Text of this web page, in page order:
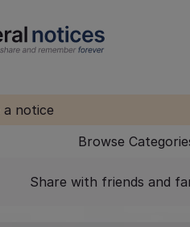
a notice
Browse
Share with friends and